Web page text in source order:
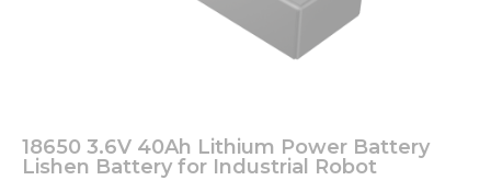
18650 3.6V 40Ah Lithium Power Battery
Lishen Battery for Industrial Robot